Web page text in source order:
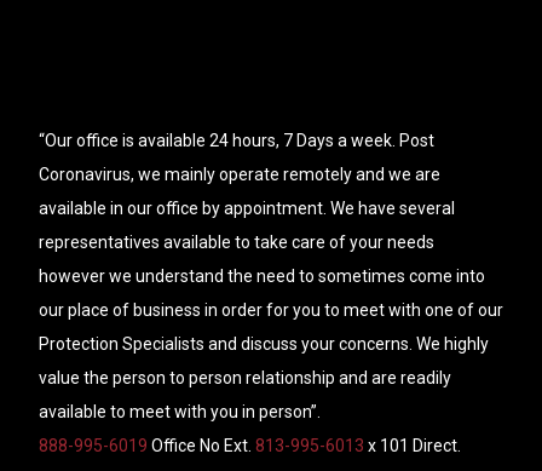
“Our office is available 24 hours, 7 Days a week. Post
Coronavirus, we mainly operate remotely and we are
available in our office by appointment. We have several
representatives available to take care of your needs
however we understand the need to sometimes come into
our place of business in order for you to meet with one of our
Protection Specialists and discuss your concerns. We highly
value the person to person relationship and are readily
available to meet with you in person”.
888-995-6019 Office No Ext. 813-995-6013 x 101 Direct.